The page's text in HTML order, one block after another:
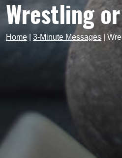
Wrestling
Home 3-Minute Messages